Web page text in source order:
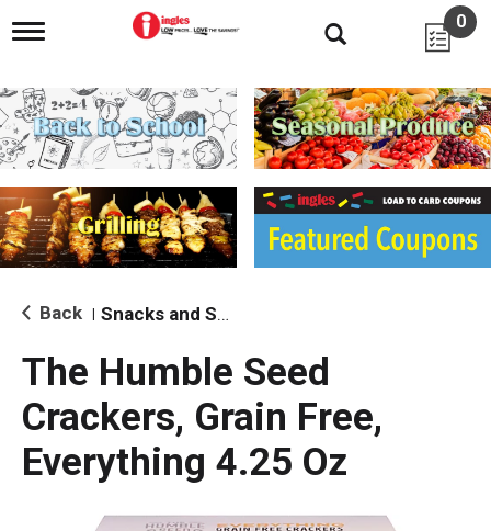
T
g
l
e
n
i
g
a
i
o
0
Back Snacks and Sides
The Humble Seed
Crackers, Grain Free,
Everything 4.25 Oz